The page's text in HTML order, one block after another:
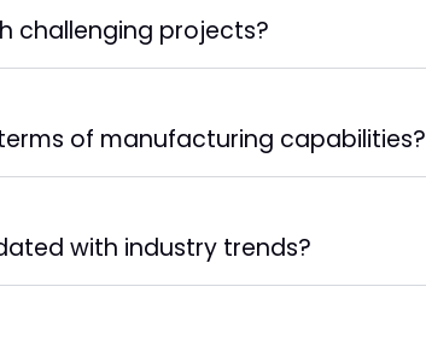
challenging projects?
of manufacturing capabilities?
with industry trends?